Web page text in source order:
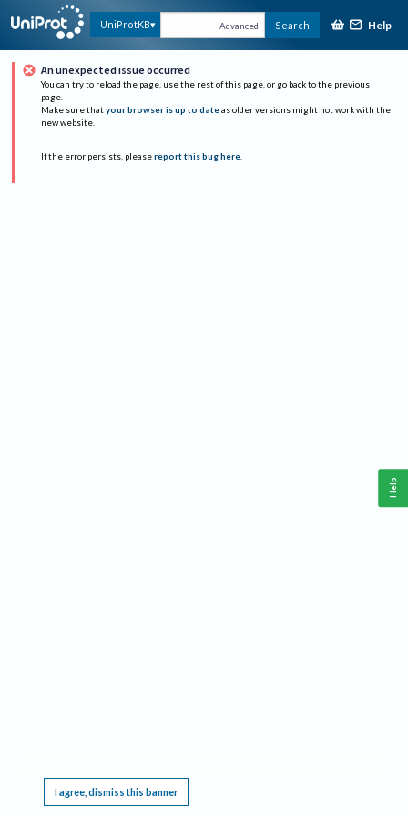
UniProtKB Advanced Search Help
An unexpected issue occurred
You can try to reload the page, use the rest of this page, or go back to the previous
page.
Make sure that your browser is up to date as older versions might not work with the
new website.
If the error persists, please report this bug here.
I agree, dismiss this banner
Help